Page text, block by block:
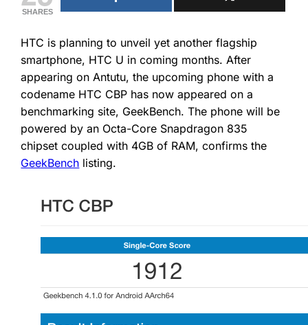
SHARES
HTC is planning to unveil yet another flagship
smartphone, HTC U in coming months. After
appearing on Antutu, the upcoming phone with a
codename HTC CBP has now appeared on a
benchmarking site, GeekBench. The phone will be
powered by an Octa-Core Snapdragon 835
chipset coupled with 4GB of RAM, confirms the
GeekBench listing.